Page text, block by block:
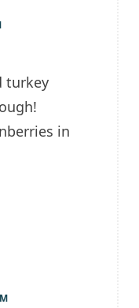
turkey
in